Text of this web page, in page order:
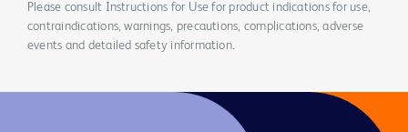
Please consult Instructions for Use for product indications for use,
contraindications, warnings, precautions, complications, adverse
events and detailed safety information.